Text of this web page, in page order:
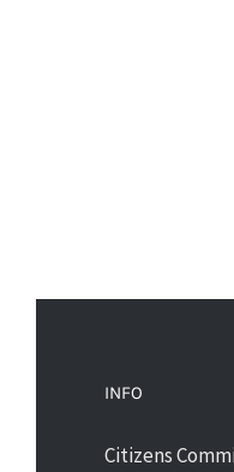
INFO
Citizens